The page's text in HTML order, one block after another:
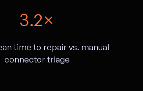
3.2×
time to repair vs. manual
connector triage